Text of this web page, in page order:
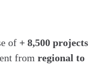
of + 8,500 projects
from regional to